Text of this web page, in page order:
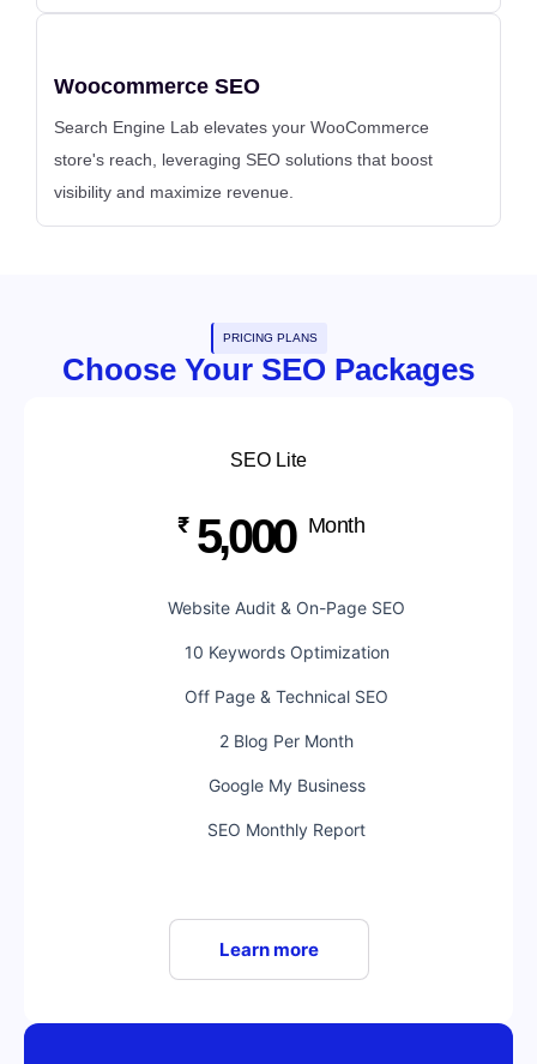
Woocommerce SEO
Search Engine Lab elevates your WooCommerce
store's reach, leveraging SEO solutions that boost
visibility and maximize revenue.
PRICING PLANS
Choose Your SEO Packages
SEO Lite
₹ 5,000 Month
Website Audit & On-Page SEO
10 Keywords Optimization
Off Page & Technical SEO
2 Blog Per Month
Google My Business
SEO Monthly Report
Learn more